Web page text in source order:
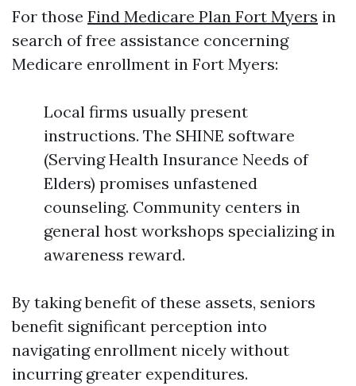
For those Find Medicare Plan Fort Myers in
search of free assistance concerning
Medicare enrollment in Fort Myers:
Local firms usually present
instructions. The SHINE software
(Serving Health Insurance Needs of
Elders) promises unfastened
counseling. Community centers in
general host workshops specializing in
awareness reward.
By taking benefit of these assets, seniors
benefit significant perception into
navigating enrollment nicely without
incurring greater expenditures.